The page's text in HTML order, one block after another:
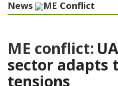
News ME Conflict
ME conflict:
sector adapts
tensions